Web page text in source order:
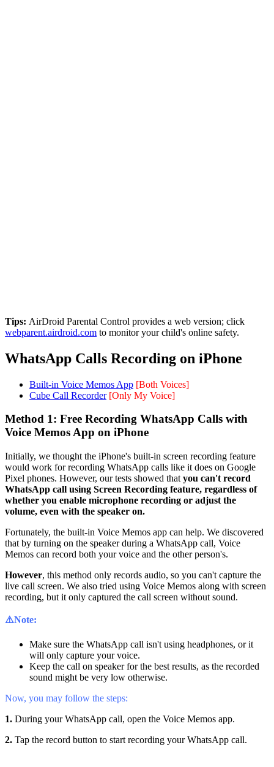
Tips: AirDroid Parental Control provides a web version; click
webparent.airdroid.com to monitor your child's online safety.
WhatsApp Calls Recording on iPhone
Built-in Voice Memos App [Both Voices]
Cube Call Recorder [Only My Voice]
Method 1: Free Recording WhatsApp Calls with
Voice Memos App on iPhone
Initially, we thought the iPhone's built-in screen recording feature
would work for recording WhatsApp calls like it does on Google
Pixel phones. However, our tests showed that you can't record
WhatsApp call using Screen Recording feature, regardless of
whether you enable microphone recording or adjust the
volume, even with the speaker on.
Fortunately, the built-in Voice Memos app can help. We discovered
that by turning on the speaker during a WhatsApp call, Voice
Memos can record both your voice and the other person's.
However, this method only records audio, so you can't capture the
live call screen. We also tried using Voice Memos along with screen
recording, but it only captured the call screen without sound.
⚠️Note:
Make sure the WhatsApp call isn't using headphones, or it
will only capture your voice.
Keep the call on speaker for the best results, as the recorded
sound might be very low otherwise.
Now, you may follow the steps:
1. During your WhatsApp call, open the Voice Memos app.
2. Tap the record button to start recording your WhatsApp call.